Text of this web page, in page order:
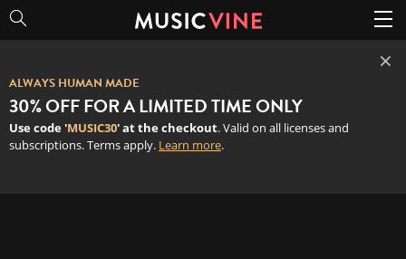
×
ALWAYS HUMAN MADE
30% OFF FOR A LIMITED TIME ONLY
Use code 'MUSIC30' at the checkout. Valid on all licenses and
subscriptions. Terms apply. Learn more.